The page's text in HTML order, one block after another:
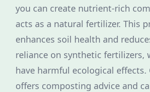
you can create nutrient-rich
acts as a natural fertilizer. This
enhances soil health and
reliance on synthetic fertilizers,
have harmful ecological effects.
offers composting advice and